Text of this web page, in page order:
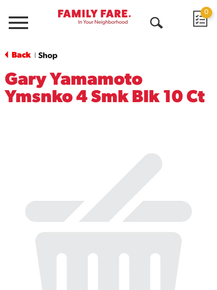
Menu
0
Back Shop
Gary Yamamoto
Ymsnko 4 Smk Blk 10 Ct